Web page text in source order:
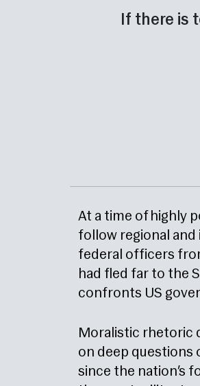
If there is
At a time of highly
follow regional
federal officers
had fled far to the
confronts US
Moralistic rhetoric
on deep questions
since the nation’s